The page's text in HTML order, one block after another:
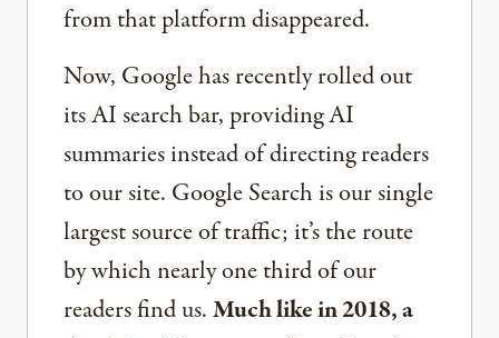
from that platform disappeared.
Now, Google has recently rolled out
its AI search bar, providing AI
summaries instead of directing readers
to our site. Google Search is our single
largest source of traffic; it’s the route
by which nearly one third of our
readers find us.Much like in 2018, a